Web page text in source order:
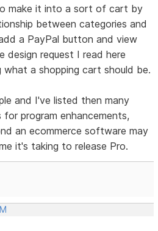
make it into a sort of cart by
between categories and
a PayPal button and view
request I read here
what a shopping cart should be.
and I've listed then many
program enhancements,
an ecommerce software may
it's taking to release Pro.